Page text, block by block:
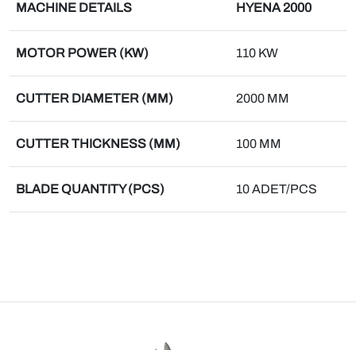
MACHINE DETAILS HYENA 2000
MOTOR POWER (KW) 110 KW
CUTTER DIAMETER (MM) 2000 MM
CUTTER THICKNESS (MM) 100 MM
BLADE QUANTITY (PCS) 10 ADET/PCS